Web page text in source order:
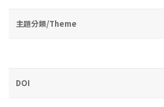
主題分類/Theme
DOI